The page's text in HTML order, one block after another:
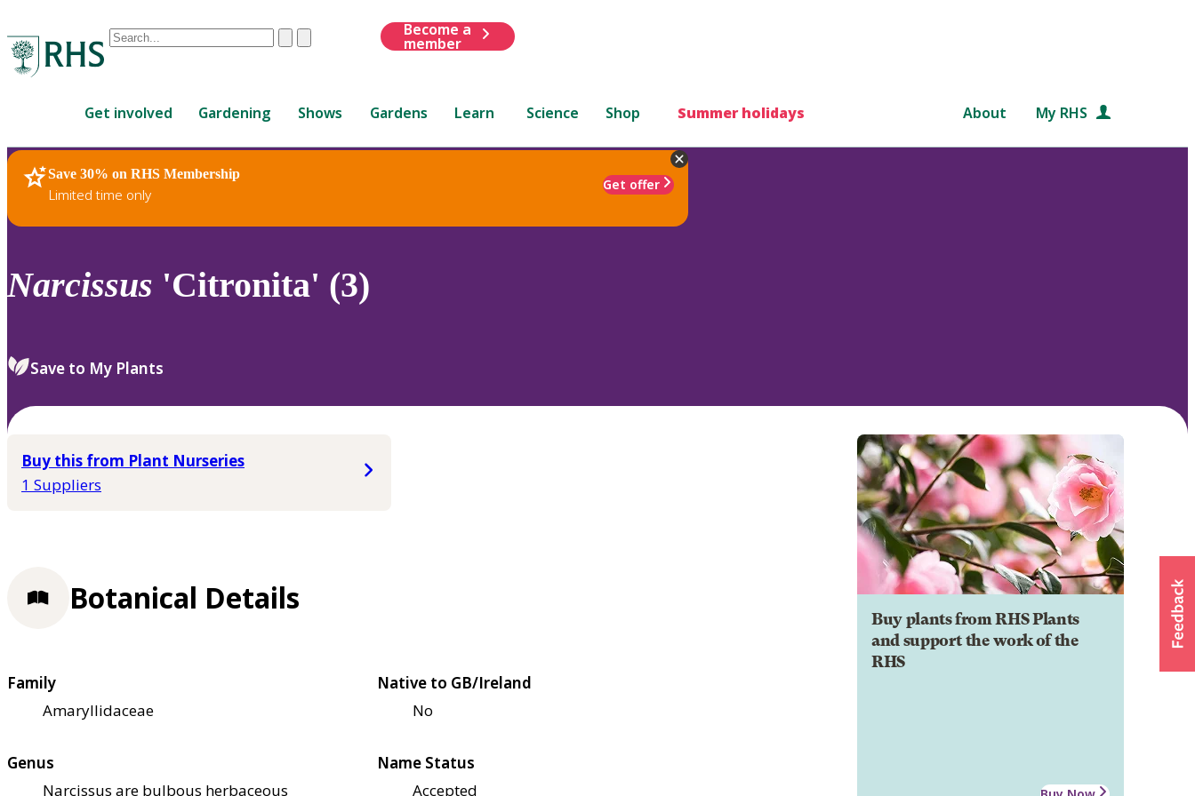
Conduct
are
up
and
down
review
select.
ClearSubmit
Become a
member
Get involved Gardening Shows Gardens Learn Science Shop Summer holidays About My RHS
Save 30% on RHS Membership
Limited time only
Get offer
RHS Home Plants
Narcissus 'Citronita' (3)
Save to My Plants
Buy this from Plant Nurseries
1 Suppliers
Buy plants from RHS Plants
and support the work of the
RHS
Botanical Details
Family
Amaryllidaceae
Native to GB/Ireland
No
Genus
Narcissus are bulbous herbaceous
Name Status
Accepted